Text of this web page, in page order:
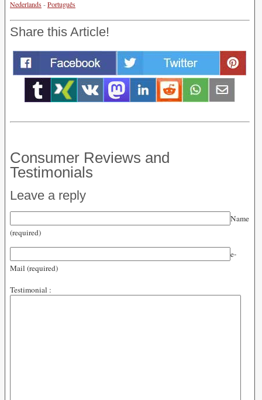
Nederlands-Português
Share this Article!
Consumer Reviews and
Testimonials
Leave a reply
Name
(required)
e-
Mail (required)
Testimonial :